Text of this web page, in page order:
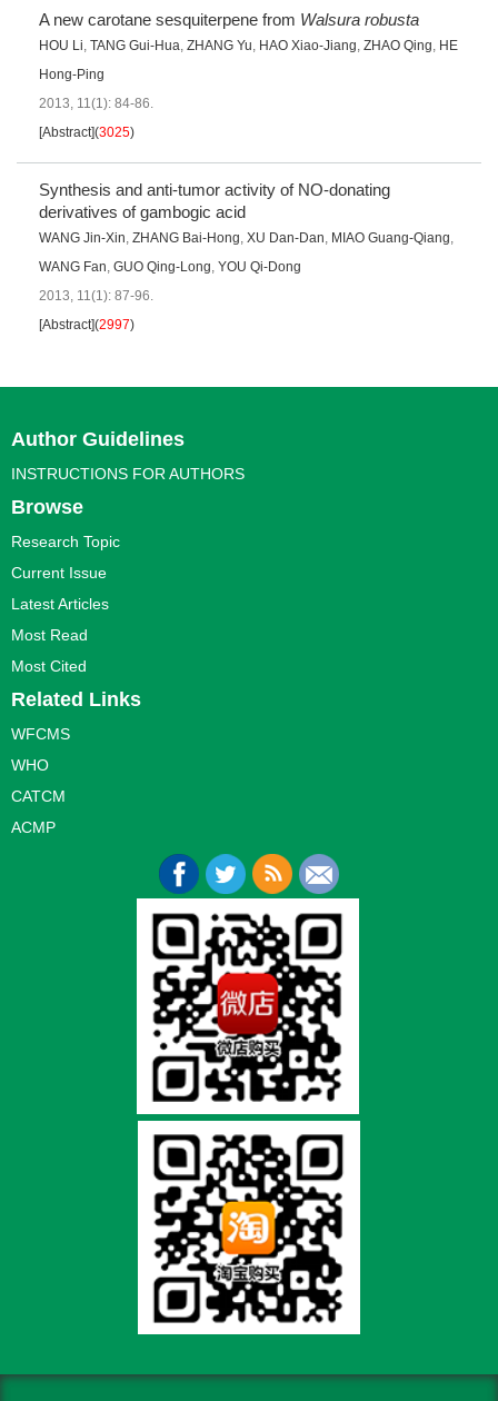
A new carotane sesquiterpene from Walsura robusta
HOU Li, TANG Gui-Hua, ZHANG Yu, HAO Xiao-Jiang, ZHAO Qing, HE
Hong-Ping
2013, 11(1): 84-86.
[Abstract](3025)
Synthesis and anti-tumor activity of NO-donating
derivatives of gambogic acid
WANG Jin-Xin, ZHANG Bai-Hong, XU Dan-Dan, MIAO Guang-Qiang,
WANG Fan, GUO Qing-Long, YOU Qi-Dong
2013, 11(1): 87-96.
[Abstract](2997)
Author Guidelines
INSTRUCTIONS FOR AUTHORS
Browse
Research Topic
Current Issue
Latest Articles
Most Read
Most Cited
Related Links
WFCMS
WHO
CATCM
ACMP